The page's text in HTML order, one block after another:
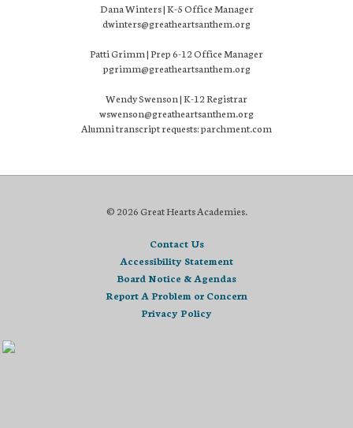
Dana Winters | K-5 Office Manager
dwinters@greatheartsanthem.org
Patti Grimm | Prep 6-12 Office Manager
pgrimm@greatheartsanthem.org
Wendy Swenson | K-12 Registrar
wswenson@greatheartsanthem.org
Alumni transcript requests: parchment.com
© 2026 Great Hearts Academies.
Contact Us
Accessibility Statement
Board Notice & Agendas
Report A Problem or Concern
Privacy Policy